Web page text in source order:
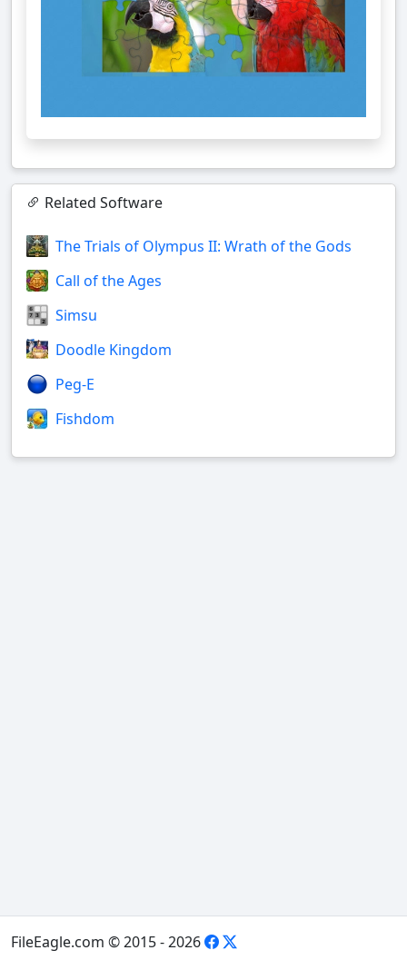
Related Software
The Trials of Olympus II: Wrath of the Gods
Call of the Ages
Simsu
Doodle Kingdom
Peg-E
Fishdom
FileEagle.com © 2015 - 2026